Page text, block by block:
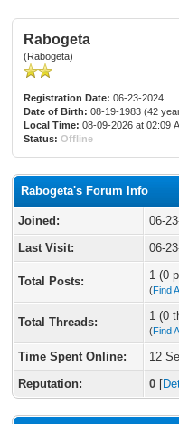
Rabogeta
(Rabogeta)
Registration Date: 06-23-2024
Date of Birth: 08-19-1983 (42
Local Time: 08-09-2026 at 02:09
Status: Offline
Rabogeta's Forum Info
Joined:
06-
Last Visit:
06-
Total Posts: 1 (0
(Find
Total Threads: 1 (0
(Find
Time Spent Online:
12
Reputation:
0 [